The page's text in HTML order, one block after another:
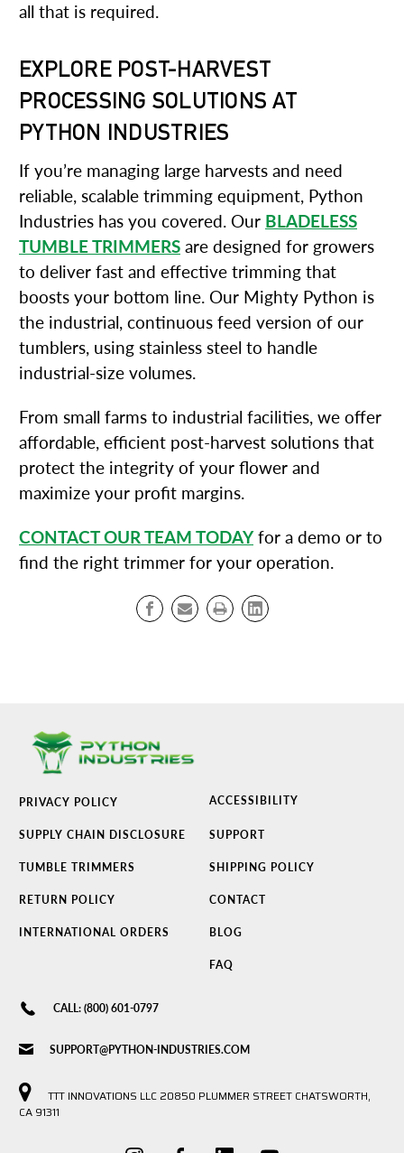
all that is required.
EXPLORE POST-HARVEST
PROCESSING SOLUTIONS AT
PYTHON INDUSTRIES
If you’re managing large harvests and need
reliable, scalable trimming equipment, Python
Industries has you covered. Our BLADELESS
TUMBLE TRIMMERS are designed for growers
to deliver fast and effective trimming that
boosts your bottom line. Our Mighty Python is
the industrial, continuous feed version of our
tumblers, using stainless steel to handle
industrial-size volumes.
From small farms to industrial facilities, we offer
affordable, efficient post-harvest solutions that
protect the integrity of your flower and
maximize your profit margins.
CONTACT OUR TEAM TODAY for a demo or to
find the right trimmer for your operation.
PRIVACY POLICY ACCESSIBILITY
SUPPLY CHAIN DISCLOSURE SUPPORT
TUMBLE TRIMMERS SHIPPING POLICY
RETURN POLICY CONTACT
INTERNATIONAL ORDERS BLOG
FAQ
CALL: (800) 601-0797
SUPPORT@PYTHON-INDUSTRIES.COM
TTT INNOVATIONS LLC 20850 PLUMMER STREET CHATSWORTH,
CA 91311